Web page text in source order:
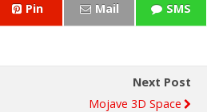
Pin Mail SMS
Next Post
Mojave 3D Space